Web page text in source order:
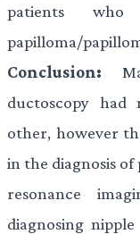
patients
papilloma/
Conclusion:
ductoscopy had
other, however
in the diagnosis
resonance
diagnosing